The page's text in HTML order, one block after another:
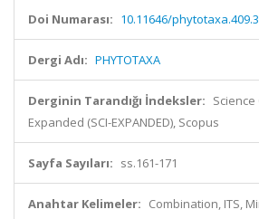
Doi Numarası: 10.11646/
Dergi Adı: PHYTOTAXA
Derginin Tarandığı İndeksler:
Expanded (SCI-EXPANDED), Scopus
Sayfa Sayıları: ss.161-171
Anahtar Kelimeler: Combination, ITS,